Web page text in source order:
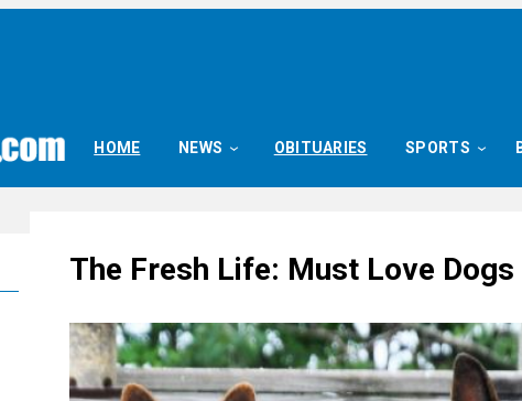
HOME NEWS OBITUARIES SPORTS
The Fresh Life: Must Love Dogs